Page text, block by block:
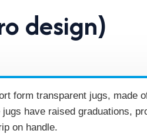
design)
form transparent jugs, made
have raised graduations,
on handle.